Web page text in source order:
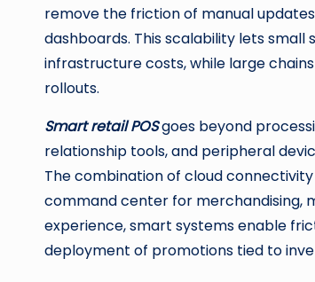
remove the friction of manual
dashboards. This scalability lets
infrastructure costs, while large
rollouts.
Smart retail POSgoes beyond
relationship tools, and peripheral
The combination of cloud
command center for merchandising,
experience, smart systems enable
deployment of promotions tied to